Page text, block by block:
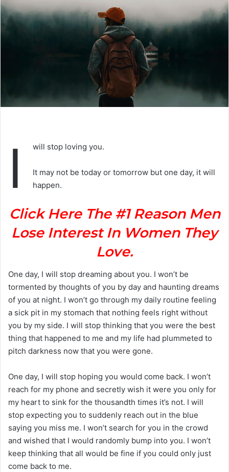
I will stop loving you.
It may not be today or tomorrow but one day, it will
happen.
Click Here The #1 Reason Men
Lose Interest In Women They
Love.
One day, I will stop dreaming about you. I won’t be
tormented by thoughts of you by day and haunting dreams
of you at night. I won’t go through my daily routine feeling
a sick pit in my stomach that nothing feels right without
you by my side. I will stop thinking that you were the best
thing that happened to me and my life had plummeted to
pitch darkness now that you were gone.
One day, I will stop hoping you would come back. I won’t
reach for my phone and secretly wish it were you only for
my heart to sink for the thousandth times it’s not. I will
stop expecting you to suddenly reach out in the blue
saying you miss me. I won’t search for you in the crowd
and wished that I would randomly bump into you. I won’t
keep thinking that all would be fine if you could only just
come back to me.